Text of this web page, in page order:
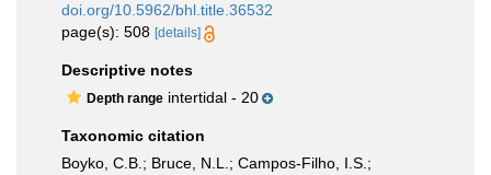
doi.org/10.5962/bhl.title.36532
page(s): 508 [details]
Descriptive notes
Depth range intertidal - 20
Taxonomic citation
Boyko, C.B.; Bruce, N.L.; Campos-Filho, I.S.;